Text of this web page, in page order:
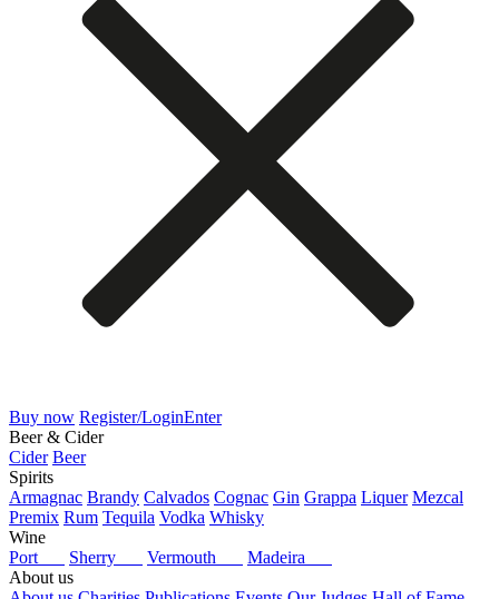
Buy now Register/LoginEnter
Beer & Cider
Cider Beer
Spirits
Armagnac Brandy Calvados Cognac Gin Grappa Liquer Mezcal
Premix Rum Tequila Vodka Whisky
Wine
Port
Sherry Vermouth
Madeira
About us